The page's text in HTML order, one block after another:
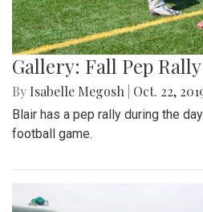
Gallery: Fall Pep Rally
By Isabelle Megosh Oct. 22,
Blair has a pep rally during the
football game.